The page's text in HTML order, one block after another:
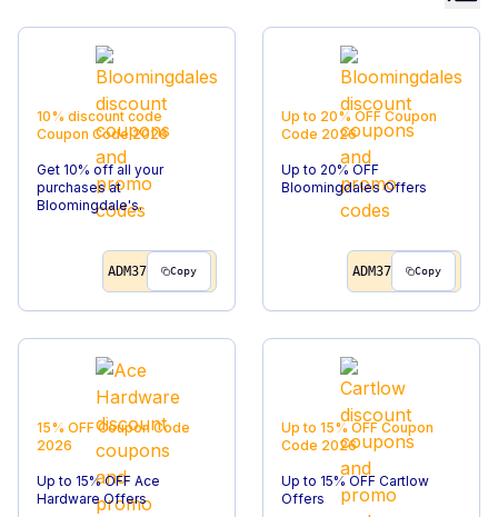
10% discount code
Coupon Code2026
Get 10% off all your
purchases at
Bloomingdale's.
ADM37 Copy
Up to 20% OFF Coupon
Code 2026
Up to 20% OFF
Bloomingdales Offers
ADM37 Copy
15% OFF Coupon Code
2026
Up to 15% OFF Ace
Hardware Offers
Up to 15% OFF Coupon
Code 2026
Up to 15% OFF Cartlow
Offers